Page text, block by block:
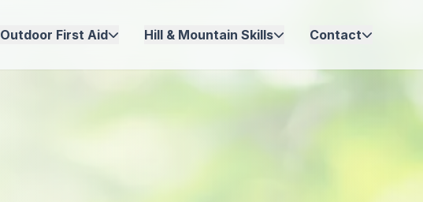
Outdoor First Aid Hill & Mountain Skills Contact